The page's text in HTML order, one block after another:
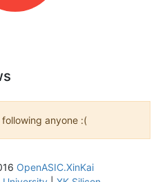
anyone :(
OpenASIC.XinKai